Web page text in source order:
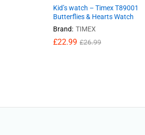
Kid’s watch – Timex T89001
Butterflies & Hearts Watch
Brand: TIMEX
£22.99 £26.99